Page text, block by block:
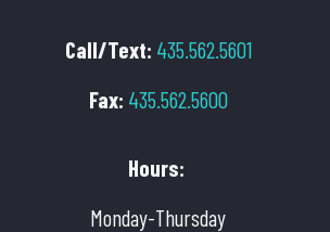
Call/Text: 435.562.5601
Fax: 435.562.5600
Hours:
Monday-Thursday